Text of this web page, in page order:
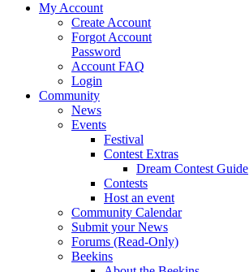
My Account
Create Account
Forgot Account
Password
Account FAQ
Login
Community
News
Events
Festival
Contest Extras
Dream Contest Guide
Contests
Host an event
Community Calendar
Submit your News
Forums (Read-Only)
Beekins